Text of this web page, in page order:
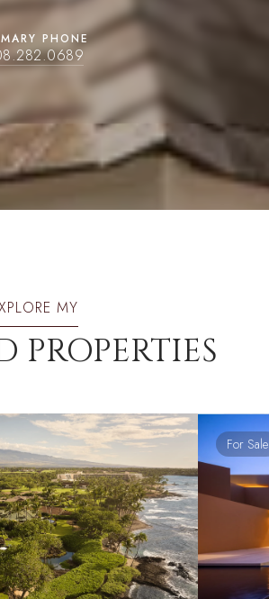
PHONE
MY
PROPERTIES
For Sale